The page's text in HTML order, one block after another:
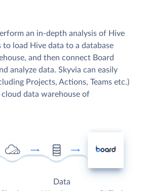
an in-depth analysis of Hive
load Hive data to a database
and then connect Board
analyze data. Skyvia can easily
Projects, Actions, Teams etc.)
data warehouse of
Data